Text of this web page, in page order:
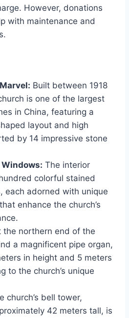
However, donations
with maintenance and
Built between 1918
is one of the largest
in China, featuring a
layout and high
by 14 impressive stone
The interior
colorful stained
each adorned with unique
enhance the church’s
the northern end of the
a magnificent pipe organ,
in height and 5 meters
to the church’s unique
church’s bell tower,
42 meters tall, is